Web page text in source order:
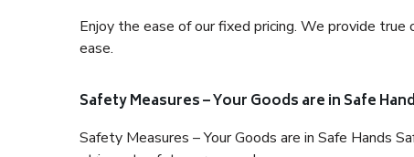
Enjoy the ease of our fixed pricing. We provide
ease.
Safety Measures – Your Goods are in Safe
Safety Measures – Your Goods are in Safe Hands